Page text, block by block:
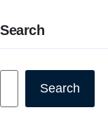
Search
Search